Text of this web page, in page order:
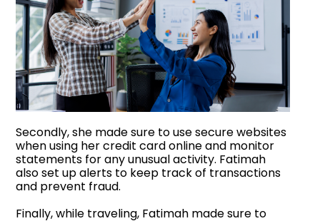
Secondly, she made sure to use secure websites
when using her credit card online and monitor
statements for any unusual activity. Fatimah
also set up alerts to keep track of transactions
and prevent fraud.
Finally, while traveling, Fatimah made sure to